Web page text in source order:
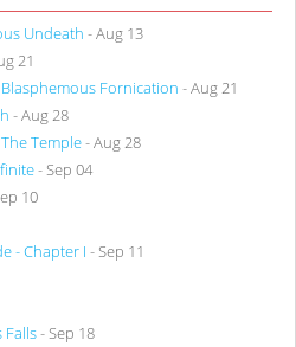
Undeath - Aug 13
21
Fornication - Aug 21
- Aug 28
Temple- Aug 28
- Sep 04
10
- Chapter I - Sep 11
Falls- Sep 18